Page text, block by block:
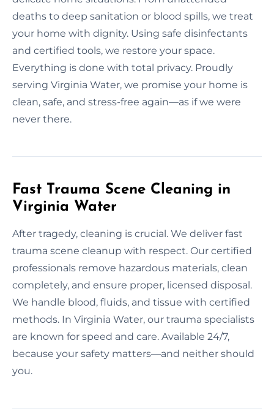
deaths to deep sanitation or blood spills, we treat
your home with dignity. Using safe disinfectants
and certified tools, we restore your space.
Everything is done with total privacy. Proudly
serving Virginia Water, we promise your home is
clean, safe, and stress-free again—as if we were
never there.
Fast Trauma Scene Cleaning in
Virginia Water
After tragedy, cleaning is crucial. We deliver fast
trauma scene cleanup with respect. Our certified
professionals remove hazardous materials, clean
completely, and ensure proper, licensed disposal.
We handle blood, fluids, and tissue with certified
methods. In Virginia Water, our trauma specialists
are known for speed and care. Available 24/7,
because your safety matters—and neither should
you.